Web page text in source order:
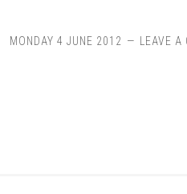
MONDAY 4 JUNE 2012 LEAVE